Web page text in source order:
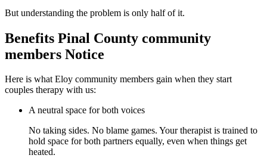
But understanding the problem is only half of it.
Benefits Pinal County community
members Notice
Here is what Eloy community members gain when they start
couples therapy with us:
A neutral space for both voices
No taking sides. No blame games. Your therapist is trained to
hold space for both partners equally, even when things get
heated.